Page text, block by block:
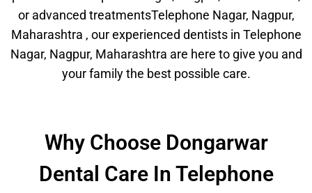
or advanced treatmentsTelephone Nagar, Nagpur,
Maharashtra , our experienced dentists in Telephone
Nagar, Nagpur, Maharashtra are here to give you and
your family the best possible care.
Why Choose Dongarwar
Dental Care In Telephone